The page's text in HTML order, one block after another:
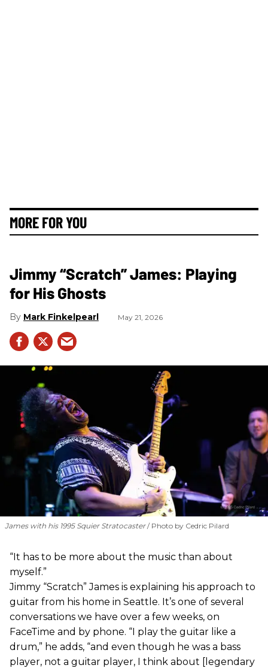
MORE FOR YOU
Jimmy “Scratch” James: Playing
for His Ghosts
Mark Finkelpearl May 21, 2026
James with his 1995 Squier Stratocaster Photo by Cedric Pilard
“It has to be more about the music than about
myself.”
Jimmy “Scratch” James is explaining his approach to
guitar from his home in Seattle. It’s one of several
conversations we have over a few weeks, on
FaceTime and by phone. “I play the guitar like a
drum,” he adds, “and even though he was a bass
player, not a guitar player, I think about [legendary